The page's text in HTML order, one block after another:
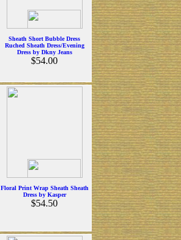
Sheath Short Bubble Dress
Ruched Sheath Dress/Evening
Dress by Dkny Jeans
$54.00
Floral Print Wrap Sheath Sheath
Dress by Kasper
$54.50